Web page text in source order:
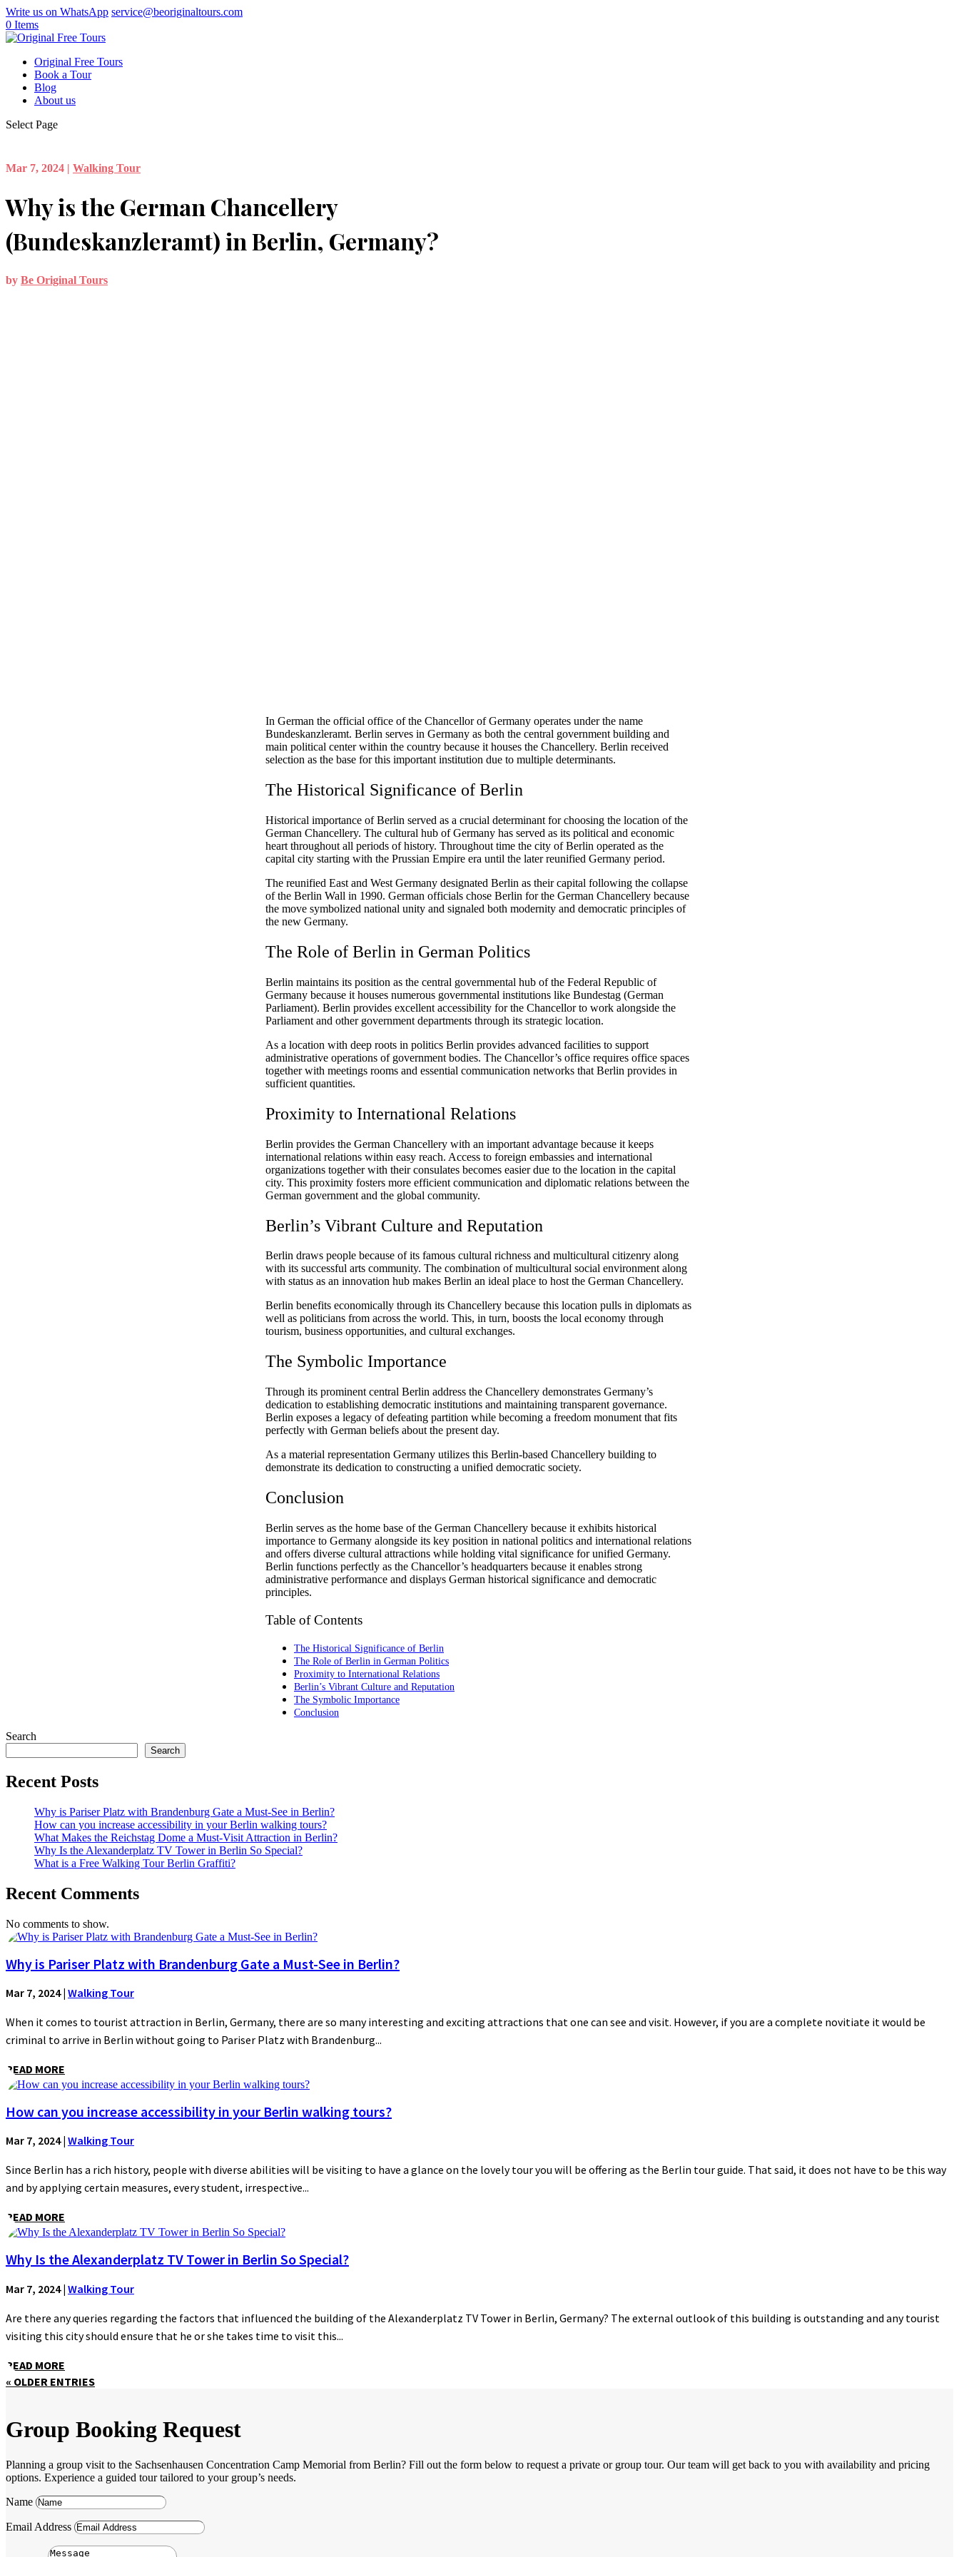
Write us on WhatsApp service@beoriginaltours.com
0 Items
Original Free Tours
Book a Tour
Blog
About us
Select Page
Mar 7, 2024 | Walking Tour
Why is the German Chancellery
(Bundeskanzleramt) in Berlin, Germany?
by Be Original Tours
In German the official office of the Chancellor of Germany operates under the name
Bundeskanzleramt. Berlin serves in Germany as both the central government building and
main political center within the country because it houses the Chancellery. Berlin received
selection as the base for this important institution due to multiple determinants.
The Historical Significance of Berlin
Historical importance of Berlin served as a crucial determinant for choosing the location of the
German Chancellery. The cultural hub of Germany has served as its political and economic
heart throughout all periods of history. Throughout time the city of Berlin operated as the
capital city starting with the Prussian Empire era until the later reunified Germany period.
The reunified East and West Germany designated Berlin as their capital following the collapse
of the Berlin Wall in 1990. German officials chose Berlin for the German Chancellery because
the move symbolized national unity and signaled both modernity and democratic principles of
the new Germany.
The Role of Berlin in German Politics
Berlin maintains its position as the central governmental hub of the Federal Republic of
Germany because it houses numerous governmental institutions like Bundestag (German
Parliament). Berlin provides excellent accessibility for the Chancellor to work alongside the
Parliament and other government departments through its strategic location.
As a location with deep roots in politics Berlin provides advanced facilities to support
administrative operations of government bodies. The Chancellor’s office requires office spaces
together with meetings rooms and essential communication networks that Berlin provides in
sufficient quantities.
Proximity to International Relations
Berlin provides the German Chancellery with an important advantage because it keeps
international relations within easy reach. Access to foreign embassies and international
organizations together with their consulates becomes easier due to the location in the capital
city. This proximity fosters more efficient communication and diplomatic relations between the
German government and the global community.
Berlin’s Vibrant Culture and Reputation
Berlin draws people because of its famous cultural richness and multicultural citizenry along
with its successful arts community. The combination of multicultural social environment along
with status as an innovation hub makes Berlin an ideal place to host the German Chancellery.
Berlin benefits economically through its Chancellery because this location pulls in diplomats as
well as politicians from across the world. This, in turn, boosts the local economy through
tourism, business opportunities, and cultural exchanges.
The Symbolic Importance
Through its prominent central Berlin address the Chancellery demonstrates Germany’s
dedication to establishing democratic institutions and maintaining transparent governance.
Berlin exposes a legacy of defeating partition while becoming a freedom monument that fits
perfectly with German beliefs about the present day.
As a material representation Germany utilizes this Berlin-based Chancellery building to
demonstrate its dedication to constructing a unified democratic society.
Conclusion
Berlin serves as the home base of the German Chancellery because it exhibits historical
importance to Germany alongside its key position in national politics and international relations
and offers diverse cultural attractions while holding vital significance for unified Germany.
Berlin functions perfectly as the Chancellor’s headquarters because it enables strong
administrative performance and displays German historical significance and democratic
principles.
Table of Contents
The Historical Significance of Berlin
The Role of Berlin in German Politics
Proximity to International Relations
Berlin’s Vibrant Culture and Reputation
The Symbolic Importance
Conclusion
Search
Search
Recent Posts
Why is Pariser Platz with Brandenburg Gate a Must-See in Berlin?
How can you increase accessibility in your Berlin walking tours?
What Makes the Reichstag Dome a Must-Visit Attraction in Berlin?
Why Is the Alexanderplatz TV Tower in Berlin So Special?
What is a Free Walking Tour Berlin Graffiti?
Recent Comments
No comments to show.
Why is Pariser Platz with Brandenburg Gate a Must-See in Berlin?
Mar 7, 2024| Walking Tour
When it comes to tourist attraction in Berlin, Germany, there are so many interesting and exciting attractions that one can see and visit. However, if you are a complete novitiate it would be
criminal to arrive in Berlin without going to Pariser Platz with Brandenburg...
READ MORE
How can you increase accessibility in your Berlin walking tours?
Mar 7, 2024| Walking Tour
Since Berlin has a rich history, people with diverse abilities will be visiting to have a glance on the lovely tour you will be offering as the Berlin tour guide. That said, it does not have to be this way
and by applying certain measures, every student, irrespective...
READ MORE
Why Is the Alexanderplatz TV Tower in Berlin So Special?
Mar 7, 2024| Walking Tour
Are there any queries regarding the factors that influenced the building of the Alexanderplatz TV Tower in Berlin, Germany? The external outlook of this building is outstanding and any tourist
visiting this city should ensure that he or she takes time to visit this...
READ MORE
« OLDER ENTRIES
Group Booking Request
Planning a group visit to the Sachsenhausen Concentration Camp Memorial from Berlin? Fill out the form below to request a private or group tour. Our team will get back to you with availability and pricing
options. Experience a guided tour tailored to your group’s needs.
Name
Email Address